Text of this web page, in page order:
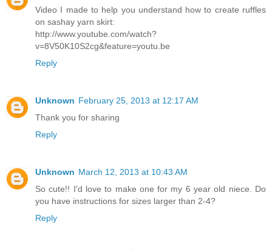
Video I made to help you understand how to create ruffles
on sashay yarn skirt:
http://www.youtube.com/watch?
v=8V50K10S2cg&feature=youtu.be
Reply
Unknown February 25, 2013 at 12:17 AM
Thank you for sharing
Reply
Unknown March 12, 2013 at 10:43 AM
So cute!! I'd love to make one for my 6 year old niece. Do
you have instructions for sizes larger than 2-4?
Reply